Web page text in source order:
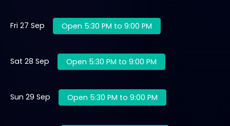
Fri 27 Sep Open 5:30 PM to 9:00 PM
Sat 28 Sep Open 5:30 PM to 9:00 PM
Sun 29 Sep Open 5:30 PM to 9:00 PM